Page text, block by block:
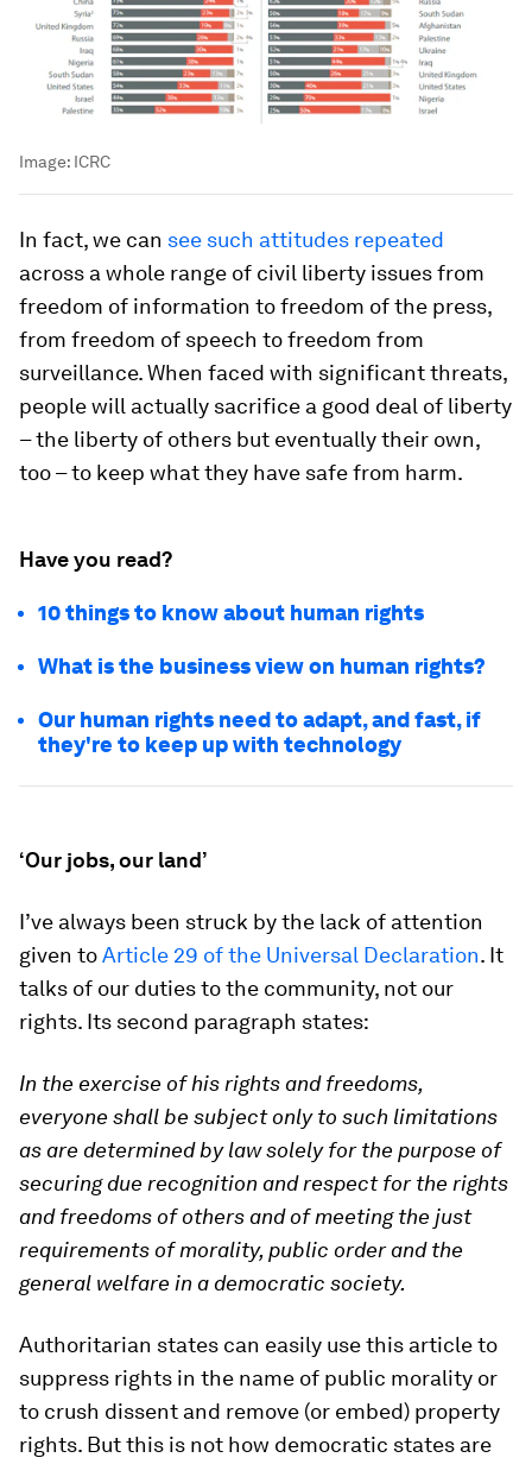
Image: ICRC
In fact, we can see such attitudes repeated
across a whole range of civil liberty issues from
freedom of information to freedom of the press,
from freedom of speech to freedom from
surveillance. When faced with significant threats,
people will actually sacrifice a good deal of liberty
– the liberty of others but eventually their own,
too – to keep what they have safe from harm.
Have you read?
10 things to know about human rights
What is the business view on human rights?
Our human rights need to adapt, and fast, if
they're to keep up with technology
‘Our jobs, our land’
I’ve always been struck by the lack of attention
given toArticle 29 of the Universal Declaration. It
talks of our duties to the community, not our
rights. Its second paragraph states:
In the exercise of his rights and freedoms,
everyone shall be subject only to such limitations
as are determined by law solely for the purpose of
securing due recognition and respect for the rights
and freedoms of others and of meeting the just
requirements of morality, public order and the
general welfare in a democratic society.
Authoritarian states can easily use this article to
suppress rights in the name of public morality or
to crush dissent and remove (or embed) property
rights. But this is not how democratic states are